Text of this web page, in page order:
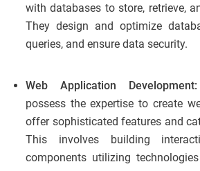
with databases to store, retrieve,
They design and optimize
queries, and ensure data security.
Web Application
possess the expertise to create
offer sophisticated features and
This involves building
components utilizing